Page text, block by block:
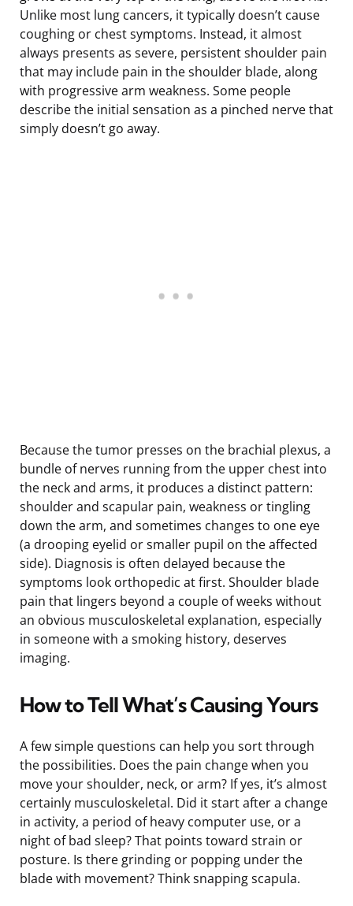
Unlike most lung cancers, it typically doesn’t cause
coughing or chest symptoms. Instead, it almost
always presents as severe, persistent shoulder pain
that may include pain in the shoulder blade, along
with progressive arm weakness. Some people
describe the initial sensation as a pinched nerve that
simply doesn’t go away.
Because the tumor presses on the brachial plexus, a
bundle of nerves running from the upper chest into
the neck and arms, it produces a distinct pattern:
shoulder and scapular pain, weakness or tingling
down the arm, and sometimes changes to one eye
(a drooping eyelid or smaller pupil on the affected
side). Diagnosis is often delayed because the
symptoms look orthopedic at first. Shoulder blade
pain that lingers beyond a couple of weeks without
an obvious musculoskeletal explanation, especially
in someone with a smoking history, deserves
imaging.
How to Tell What’s Causing Yours
A few simple questions can help you sort through
the possibilities. Does the pain change when you
move your shoulder, neck, or arm? If yes, it’s almost
certainly musculoskeletal. Did it start after a change
in activity, a period of heavy computer use, or a
night of bad sleep? That points toward strain or
posture. Is there grinding or popping under the
blade with movement? Think snapping scapula.